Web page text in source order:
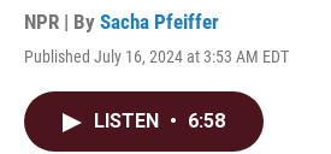
NPR | By Sacha Pfeiffer
Published July 16, 2024 at 3:53 AM EDT
LISTEN • 6:58